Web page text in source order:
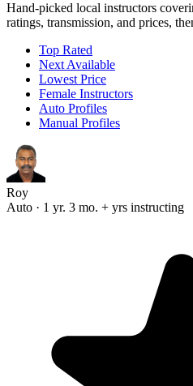
Hand-picked local instructors
ratings, transmission, and prices,
Top Rated
Next Available
Lowest Price
Female Instructors
Auto Profiles
Manual Profiles
Roy
Auto · 1 yr. 3 mo. + yrs instructing